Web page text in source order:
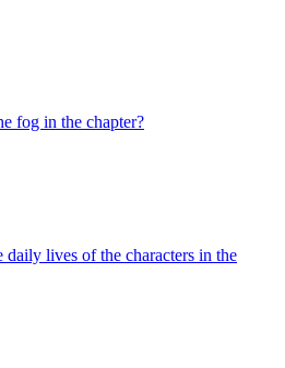
fog in the chapter?
lives of the characters in the